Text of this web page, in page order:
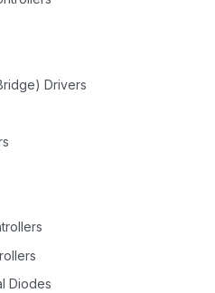
Drivers
Diodes